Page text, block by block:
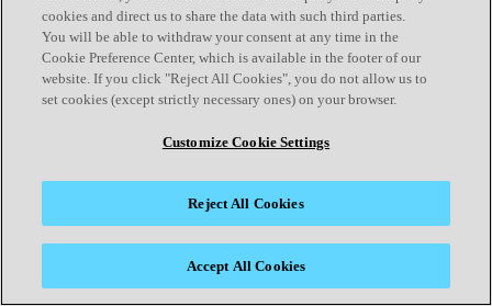
cookies and direct us to share the data with such third parties.
You will be able to withdraw your consent at any time in the
Cookie Preference Center, which is available in the footer of our
website. If you click "Reject All Cookies", you do not allow us to
set cookies (except strictly necessary ones) on your browser.
Customize Cookie Settings
Reject All Cookies
Accept All Cookies